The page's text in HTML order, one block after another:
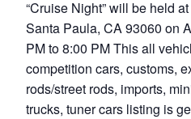
“Cruise Night” will be held
Santa Paula, CA 93060 on
PM to 8:00 PM This all
competition cars, customs,
rods/street rods, imports,
trucks, tuner cars listing is